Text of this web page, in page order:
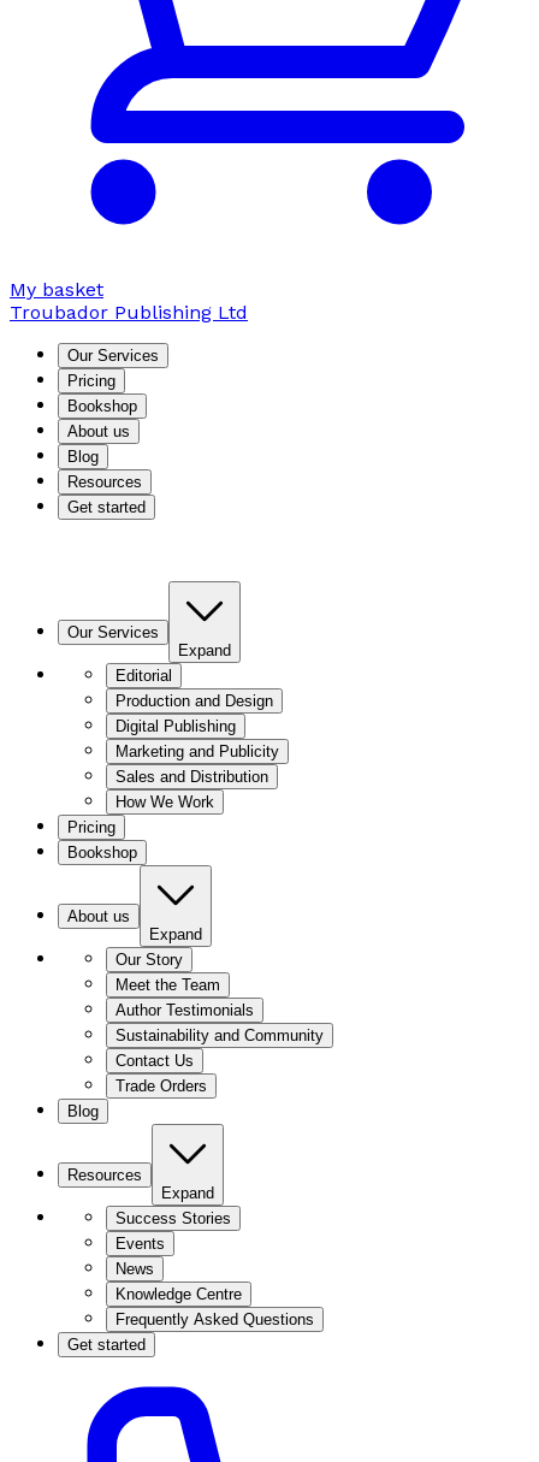
My basket
Troubador Publishing Ltd
Our Services
Pricing
Bookshop
About us
Blog
Resources
Get started
Our Services
Expand
Editorial
Production and Design
Digital Publishing
Marketing and Publicity
Sales and Distribution
How We Work
Pricing
Bookshop
About us
Expand
Our Story
Meet the Team
Author Testimonials
Sustainability and Community
Contact Us
Trade Orders
Blog
Resources
Expand
Success Stories
Events
News
Knowledge Centre
Frequently Asked Questions
Get started